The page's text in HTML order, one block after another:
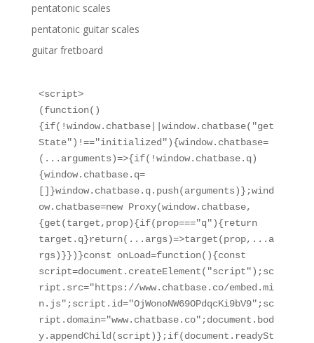
pentatonic scales
pentatonic guitar scales
guitar fretboard
<script>
(function()
{if(!window.chatbase||window.chatbase("get
State")!=="initialized"){window.chatbase=
(...arguments)=>{if(!window.chatbase.q)
{window.chatbase.q=
[]}window.chatbase.q.push(arguments)};wind
ow.chatbase=new Proxy(window.chatbase,
{get(target,prop){if(prop==="q"){return
target.q}return(...args)=>target(prop,...a
rgs)}})}const onLoad=function(){const
script=document.createElement("script");sc
ript.src="https://www.chatbase.co/embed.mi
n.js";script.id="OjWonoNW69OPdqcKi9bV9";sc
ript.domain="www.chatbase.co";document.bod
y.appendChild(script)};if(document.readySt